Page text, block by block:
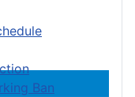
Ban